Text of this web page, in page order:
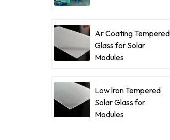
Ar Coating Tempered
Glass for Solar
Modules
Low lron Tempered
Solar Glass for
Modules